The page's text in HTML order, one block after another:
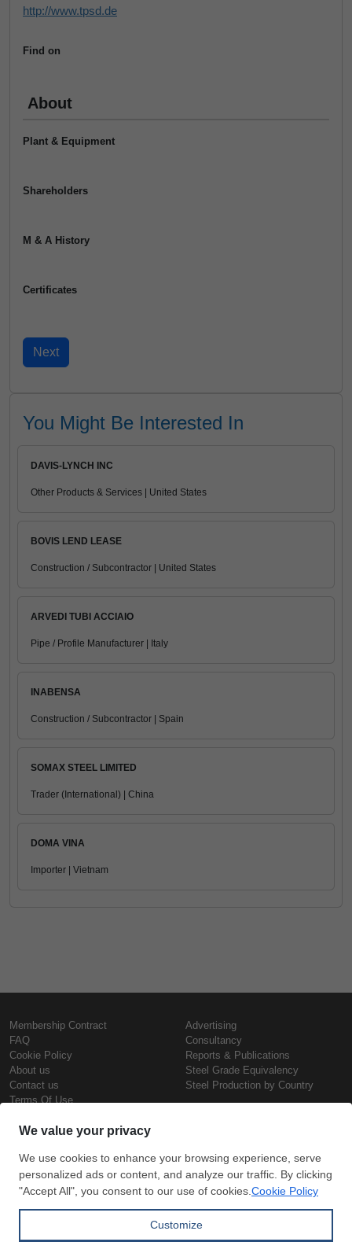
http://www.tpsd.de
Find on
About
Plant & Equipment
Shareholders
M & A History
Certificates
You Might Be Interested In
DAVIS-LYNCH INC
Other Products & Services | United States
BOVIS LEND LEASE
Construction / Subcontractor | United States
ARVEDI TUBI ACCIAIO
Pipe / Profile Manufacturer | Italy
INABENSA
Construction / Subcontractor | Spain
SOMAX STEEL LIMITED
Trader (International) | China
DOMA VINA
Importer | Vietnam
Membership Contract
FAQ
Cookie Policy
About us
Contact us
Terms Of Use
Advertising
Consultancy
Reports & Publications
Steel Grade Equivalency
Steel Production by Country
Steel Prices
Iron Prices
Daily Scrap Prices
Wire Rod Price
Copyright © SteelOrbis Electronic
Marketplace Inc.
All Rights Reserved